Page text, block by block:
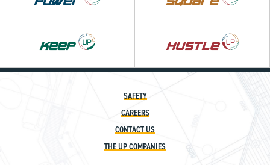
SAFETY
CAREERS
CONTACT US
THE UP COMPANIES